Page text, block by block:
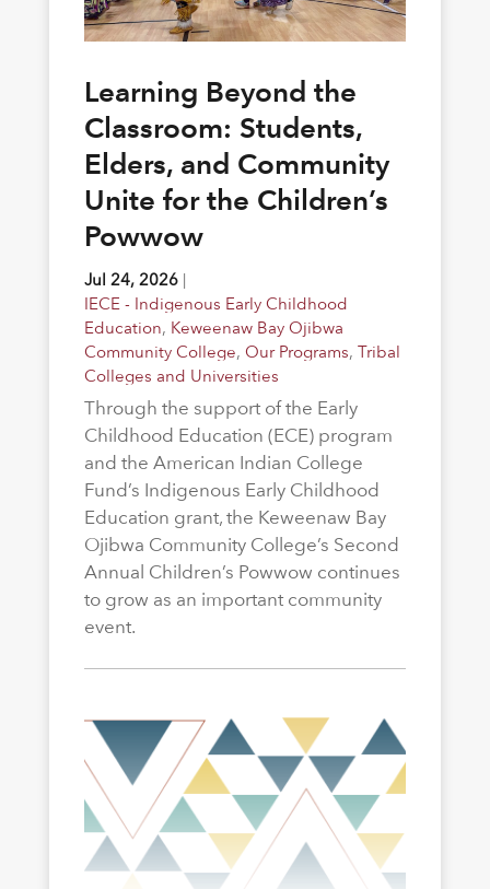
Learning Beyond the
Classroom: Students,
Elders, and Community
Unite for the Children’s
Powwow
Jul 24, 2026|
IECE - Indigenous Early Childhood
Education, Keweenaw Bay Ojibwa
Community College, Our Programs, Tribal
Colleges and Universities
Through the support of the Early
Childhood Education (ECE) program
and the American Indian College
Fund’s Indigenous Early Childhood
Education grant, the Keweenaw Bay
Ojibwa Community College’s Second
Annual Children’s Powwow continues
to grow as an important community
event.